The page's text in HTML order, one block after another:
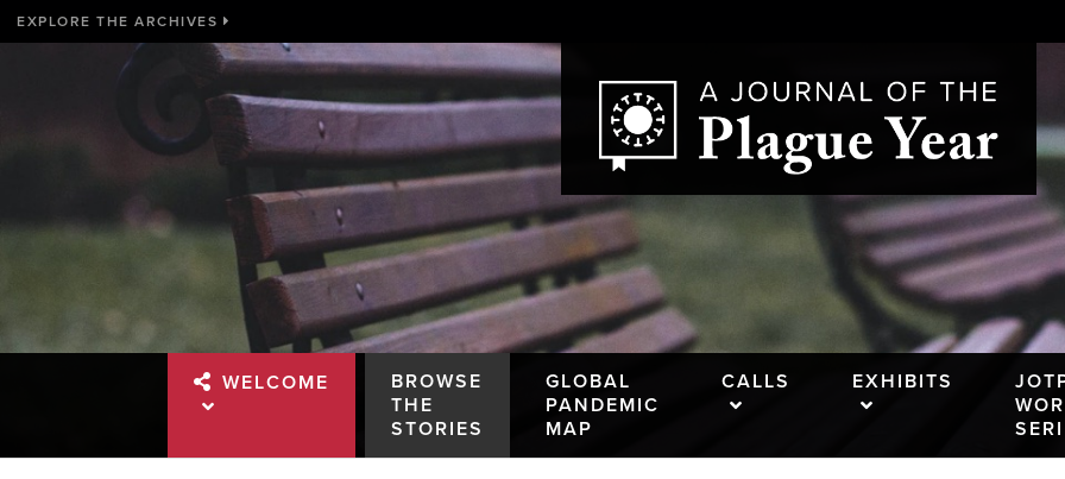
EXPLORE THE ARCHIVES
WELCOME
BROWSE
THE
STORIES
GLOBAL
PANDEMIC
MAP
CALLS EXHIBITS